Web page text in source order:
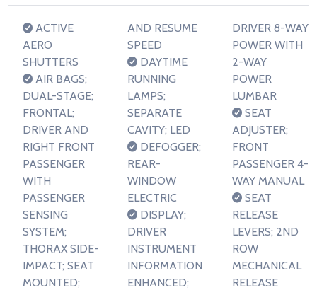
ACTIVE
AERO
SHUTTERS
AIR BAGS;
DUAL-STAGE;
FRONTAL;
DRIVER AND
RIGHT FRONT
PASSENGER
WITH
PASSENGER
SENSING
SYSTEM;
THORAX SIDE-
IMPACT; SEAT
MOUNTED;
AND RESUME
SPEED
DAYTIME
RUNNING
LAMPS;
SEPARATE
CAVITY; LED
DEFOGGER;
REAR-
WINDOW
ELECTRIC
DISPLAY;
DRIVER
INSTRUMENT
INFORMATION
ENHANCED;
DRIVER 8-WAY
POWER WITH
2-WAY
POWER
LUMBAR
SEAT
ADJUSTER;
FRONT
PASSENGER 4-
WAY MANUAL
SEAT
RELEASE
LEVERS; 2ND
ROW
MECHANICAL
RELEASE